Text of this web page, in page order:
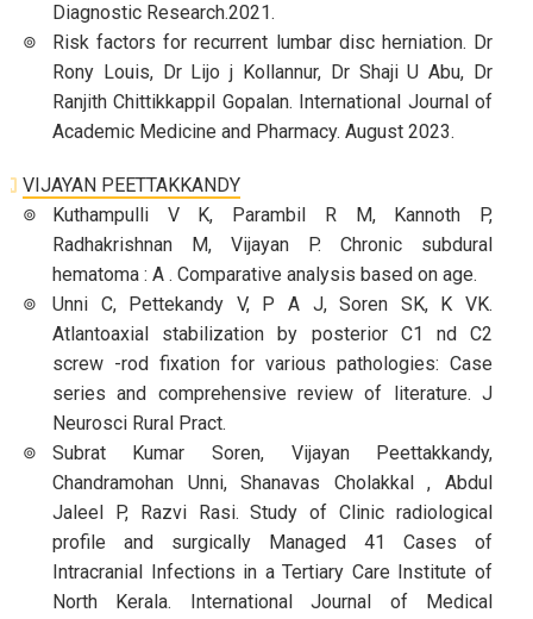
Diagnostic Research.2021.
Risk factors for recurrent lumbar disc herniation. Dr
Rony Louis, Dr Lijo j Kollannur, Dr Shaji U Abu, Dr
Ranjith Chittikkappil Gopalan. International Journal of
Academic Medicine and Pharmacy. August 2023.
VIJAYAN PEETTAKKANDY
Kuthampulli V K, Parambil R M, Kannoth P,
Radhakrishnan M, Vijayan P. Chronic subdural
hematoma : A . Comparative analysis based on age.
Unni C, Pettekandy V, P A J, Soren SK, K VK.
Atlantoaxial stabilization by posterior C1 nd C2
screw -rod fixation for various pathologies: Case
series and comprehensive review of literature. J
Neurosci Rural Pract.
Subrat Kumar Soren, Vijayan Peettakkandy,
Chandramohan Unni, Shanavas Cholakkal , Abdul
Jaleel P, Razvi Rasi. Study of Clinic radiological
profile and surgically Managed 41 Cases of
Intracranial Infections in a Tertiary Care Institute of
North Kerala. International Journal of Medical